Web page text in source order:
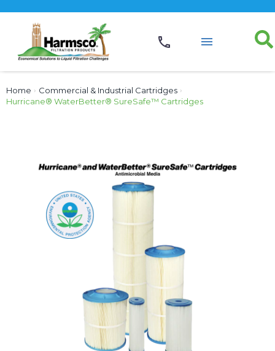
Home › Commercial & Industrial Cartridges ›
Hurricane® WaterBetter® SureSafe™ Cartridges